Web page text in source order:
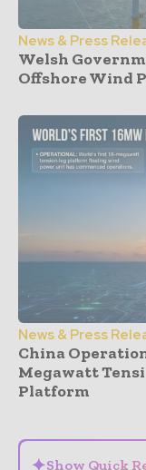
News & Press
Welsh
Offshore Wind
News & Press
China
Megawatt
Platform
✦Show Quick